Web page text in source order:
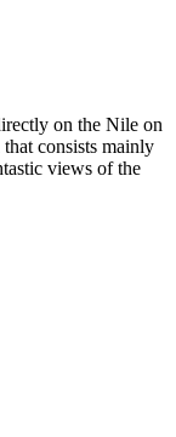
on the Nile on
consists mainly
views of the